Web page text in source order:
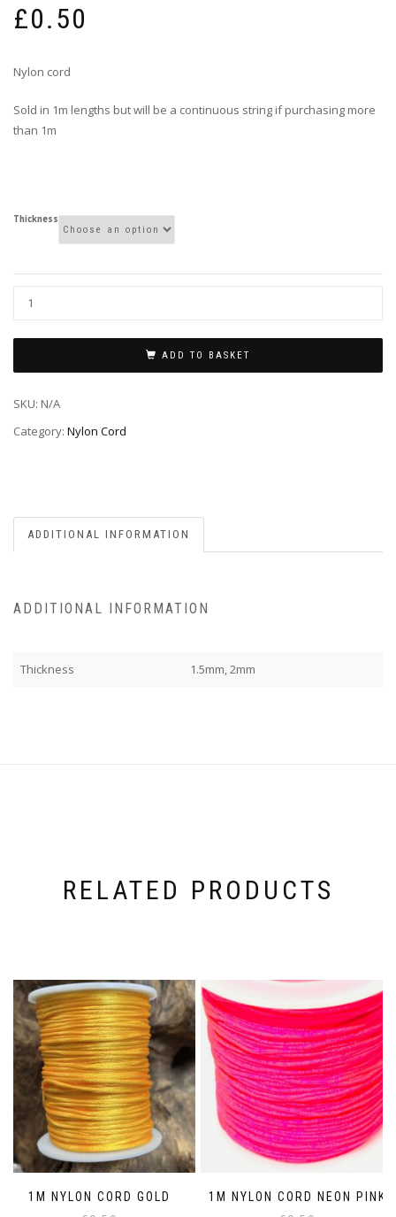
£0.50
Nylon cord
Sold in 1m lengths but will be a continuous string if purchasing more
than 1m
Thickness
ADD TO BASKET
SKU: N/A
Category: Nylon Cord
ADDITIONAL INFORMATION
ADDITIONAL INFORMATION
Thickness 1.5mm, 2mm
RELATED PRODUCTS
1M NYLON CORD GOLD 1M NYLON CORD NEON PINK